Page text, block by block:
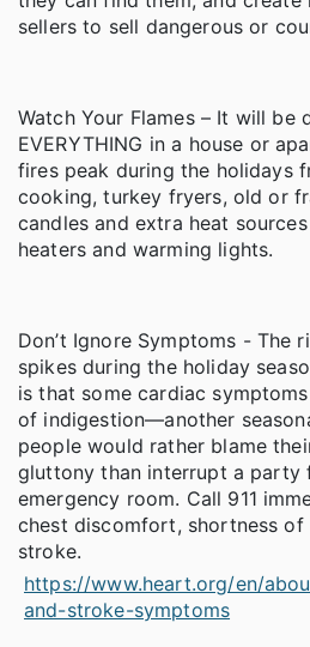
sellers to sell dangerous or
Watch Your Flames – It will be
EVERYTHING in a house or
fires peak during the holidays
cooking, turkey fryers, old or
candles and extra heat
heaters and warming lights.
Don’t Ignore Symptoms - The
spikes during the holiday
is that some cardiac
of indigestion—another
people would rather blame
gluttony than interrupt a party
emergency room. Call 911
chest discomfort, shortness
stroke.
https://www.heart.org/en/
and-stroke-symptoms